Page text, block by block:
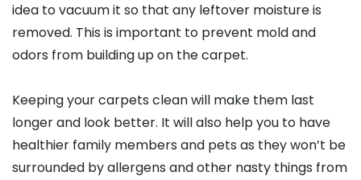
idea to vacuum it so that any leftover moisture is
removed. This is important to prevent mold and
odors from building up on the carpet.
Keeping your carpets clean will make them last
longer and look better. It will also help you to have
healthier family members and pets as they won’t be
surrounded by allergens and other nasty things from